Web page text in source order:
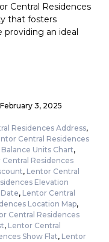
Central Residences
that fosters
providing an ideal
February 3, 2025
Residences Address,
Central Residences
Units Chart,
Central Residences
, Lentor Central
Elevation
, Lentor Central
Location Map,
Central Residences
, Lentor Central
Show Flat, Lentor